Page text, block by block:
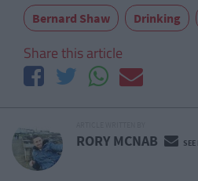
Bernard Shaw Drinking
Share this article
RORY MCNAB